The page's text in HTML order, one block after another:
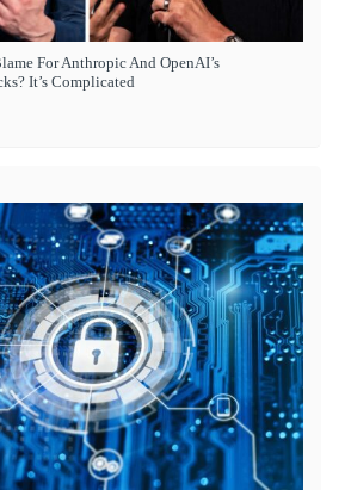
For Anthropic And OpenAI’s
It’s Complicated